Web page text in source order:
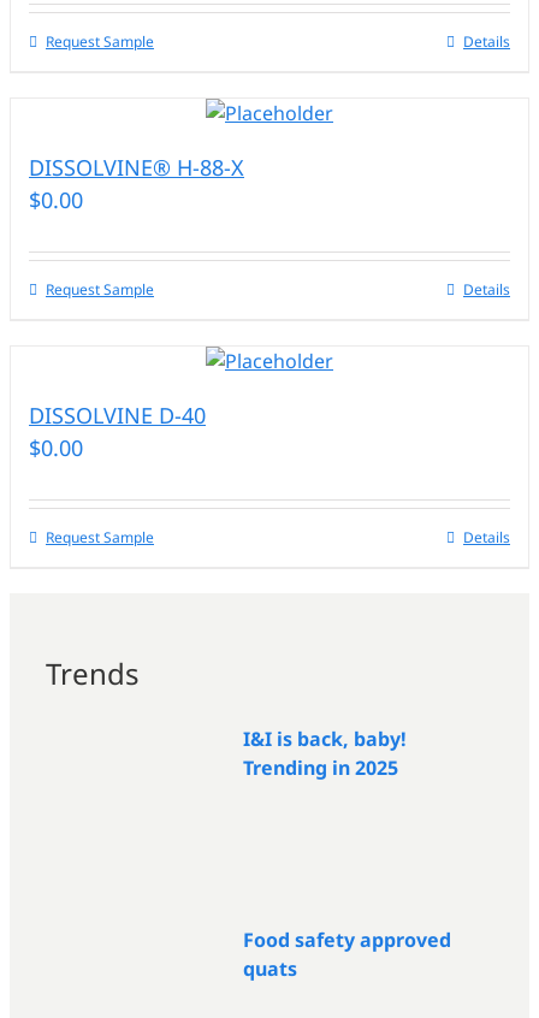
Request Sample Details
DISSOLVINE® H-88-X
$0.00
Request Sample Details
DISSOLVINE D-40
$0.00
Request Sample Details
Trends
I&I is back, baby!
Trending in 2025
Food safety approved
quats